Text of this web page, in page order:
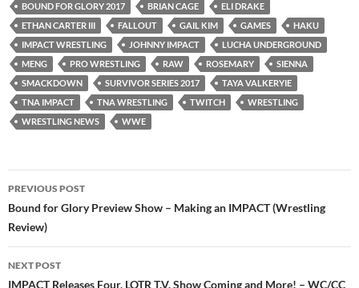
BOUND FOR GLORY 2017
BRIAN CAGE
ELI DRAKE
ETHAN CARTER III
FALLOUT GAIL KIM GAMES
HAKU
IMPACT WRESTLING
JOHNNY IMPACT
LUCHA UNDERGROUND
MENG
PRO WRESTLING RAW ROSEMARY
SIENNA
SMACKDOWN
SURVIVOR SERIES 2017
TAYA VALKERYIE
TNA IMPACT
TNA WRESTLING TWITCH
WRESTLING
WRESTLING NEWS
WWE
Post
navigation
PREVIOUS POST
Bound for Glory Preview Show – Making an IMPACT (Wrestling
Review)
NEXT POST
IMPACT Releases Four, LOTR T.V. Show Coming and More! – WC/CC